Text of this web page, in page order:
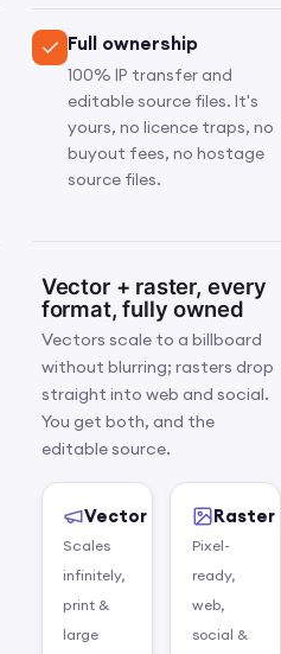
Full ownership
100% IP transfer and
editable source files. It's
yours, no licence traps, no
buyout fees, no hostage
source files.
Vector + raster, every
format, fully owned
Vectors scale to a billboard
without blurring; rasters drop
straight into web and social.
You get both, and the
editable source.
Vector
Scales
infinitely,
print &
large
Raster
Pixel-
ready,
web,
social &